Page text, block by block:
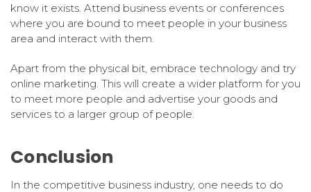
know it exists. Attend business events or conferences
where you are bound to meet people in your business
area and interact with them.
Apart from the physical bit, embrace technology and try
online marketing. This will create a wider platform for you
to meet more people and advertise your goods and
services to a larger group of people.
Conclusion
In the competitive business industry, one needs to do